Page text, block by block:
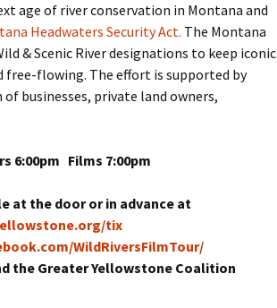
age of river conservation in Montana and
Headwaters Security Act. The Montana
& Scenic River designations to keep iconic
free-flowing. The effort is supported by
businesses, private land owners,
6:00pm Films 7:00pm
at the door or in advance at
tix
WildRiversFilmTour/
the Greater Yellowstone Coalition